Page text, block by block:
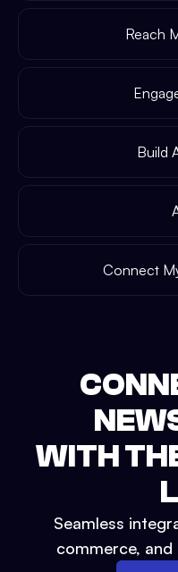
Reach
Build
Connect
WITH
Seamless
commerce,